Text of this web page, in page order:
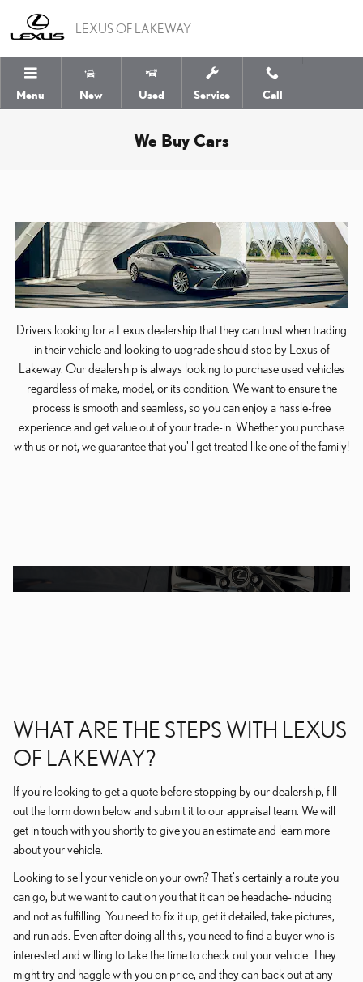
LEXUS OF LAKEWAY
Menu New Used Service Call
We Buy Cars
Drivers looking for a Lexus dealership that they can trust when trading
in their vehicle and looking to upgrade should stop by Lexus of
Lakeway. Our dealership is always looking to purchase used vehicles
regardless of make, model, or its condition. We want to ensure the
process is smooth and seamless, so you can enjoy a hassle-free
experience and get value out of your trade-in. Whether you purchase
with us or not, we guarantee that you'll get treated like one of the family!
WHAT ARE THE STEPS WITH LEXUS
OF LAKEWAY?
If you're looking to get a quote before stopping by our dealership, fill
out the form down below and submit it to our appraisal team. We will
get in touch with you shortly to give you an estimate and learn more
about your vehicle.
Looking to sell your vehicle on your own? That's certainly a route you
can go, but we want to caution you that it can be headache-inducing
and not as fulfilling. You need to fix it up, get it detailed, take pictures,
and run ads. Even after doing all this, you need to find a buyer who is
interested and willing to take the time to check out your vehicle. They
might try and haggle with you on price, and they can back out at any